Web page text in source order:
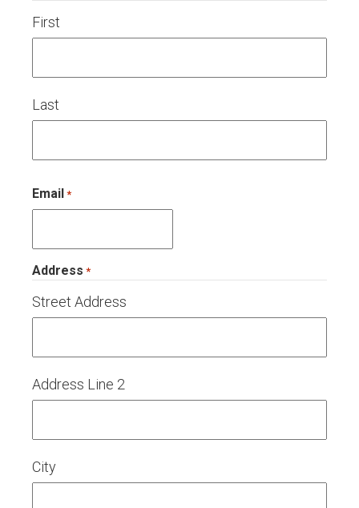
First
Last
Email *
Address *
Street Address
Address Line 2
City